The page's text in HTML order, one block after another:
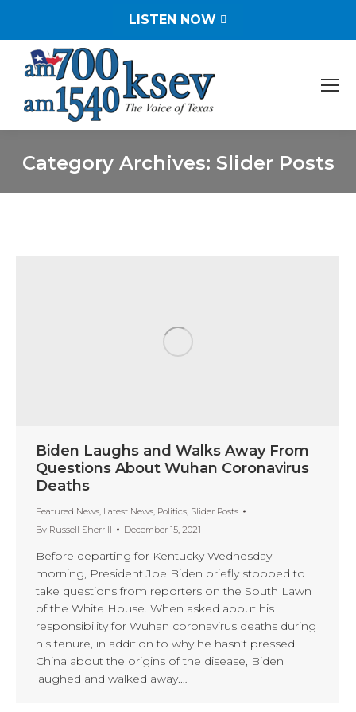
LISTEN NOW
Category Archives: Slider Posts
Biden Laughs and Walks Away From
Questions About Wuhan Coronavirus
Deaths
Featured News, Latest News, Politics, Slider Posts
By Russell Sherrill December 15, 2021
Before departing for Kentucky Wednesday
morning, President Joe Biden briefly stopped to
take questions from reporters on the South Lawn
of the White House. When asked about his
responsibility for Wuhan coronavirus deaths during
his tenure, in addition to why he hasn’t pressed
China about the origins of the disease, Biden
laughed and walked away.…